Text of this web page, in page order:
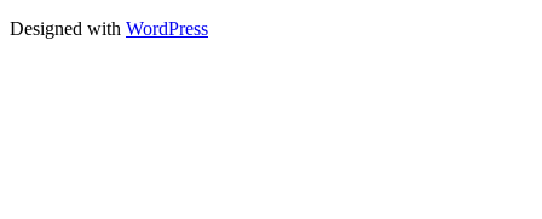
Designed with WordPress